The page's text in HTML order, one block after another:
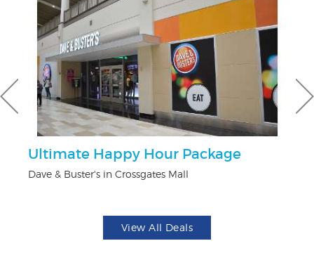
Ultimate Happy Hour Package
Dave & Buster's in Crossgates Mall
View All Deals